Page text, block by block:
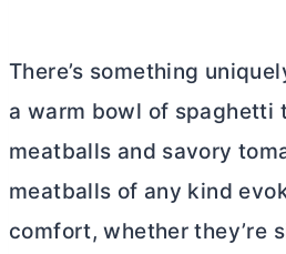
There’s something
a warm bowl of spaghetti
meatballs and savory
meatballs of any kind
comfort, whether they’re